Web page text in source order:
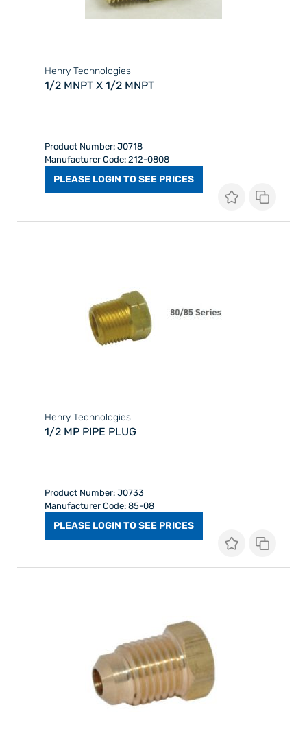
Henry Technologies
1/2 MNPT X 1/2 MNPT
Product Number: J0718
Manufacturer Code: 212-0808
PLEASE LOGIN TO SEE PRICES
Henry Technologies
1/2 MP PIPE PLUG
Product Number: J0733
Manufacturer Code: 85-08
PLEASE LOGIN TO SEE PRICES